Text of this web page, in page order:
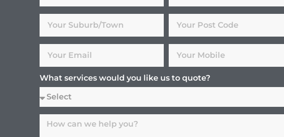
What services would you like us to quote?